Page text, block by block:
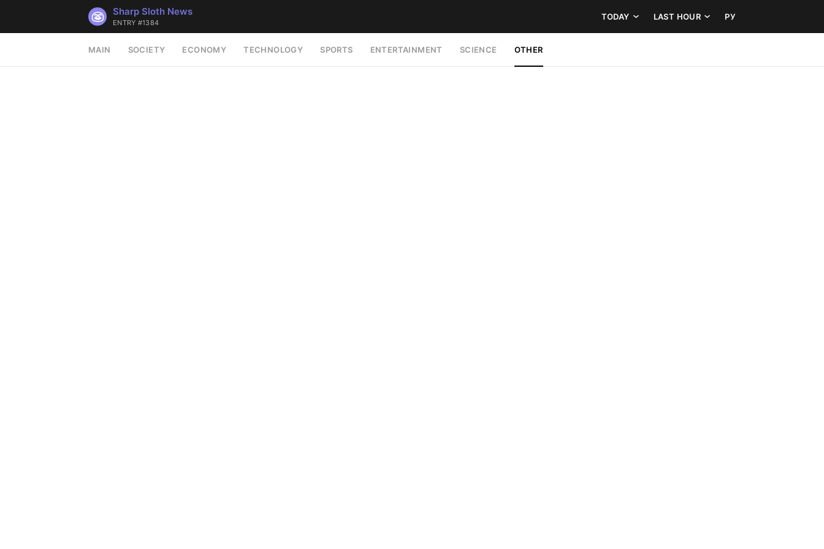
Sharp Sloth News
ENTRY #1384
TODAY LAST HOUR РУ
MAIN SOCIETY ECONOMY TECHNOLOGY SPORTS ENTERTAINMENT SCIENCE OTHER